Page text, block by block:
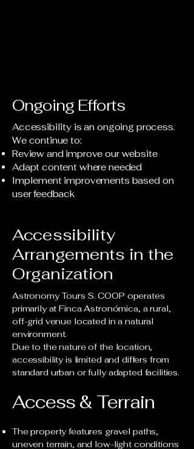
Ongoing Efforts
Accessibility is an ongoing process.
We continue to:
Review and improve our website
Adapt content where needed
Implement improvements based on
user feedback
Accessibility
Arrangements in the
Organization
Astronomy Tours S. COOP operates
primarily at Finca Astronómica, a rural,
off-grid venue located in a natural
environment.
Due to the nature of the location,
accessibility is limited and differs from
standard urban or fully adapted facilities.
Access & Terrain
The property features gravel paths,
uneven terrain, and low-light conditions